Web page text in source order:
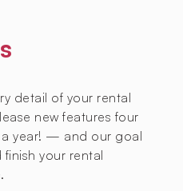
detail of your rental
new features four
year! — and our goal
your rental